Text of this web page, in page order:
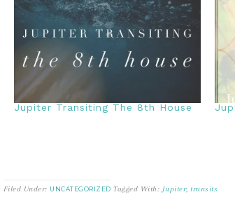
Jupiter Transiting The 8th House
Filed Under: UNCATEGORIZED Tagged With: Jupiter, transits